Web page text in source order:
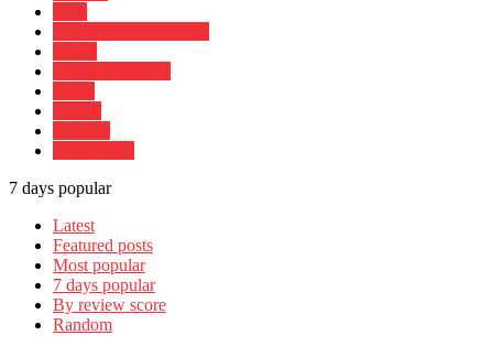
7 days popular
Latest
Featured posts
Most popular
7 days popular
By review score
Random